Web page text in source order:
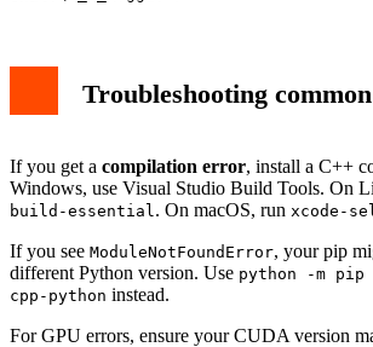
Troubleshooting common
If you get a compilation error, install a C++
Windows, use Visual Studio Build Tools. On
build-essential. On macOS, run xcode-
If you see ModuleNotFoundError, your pip
different Python version. Use python -m
cpp-python instead.
For GPU errors, ensure your CUDA version